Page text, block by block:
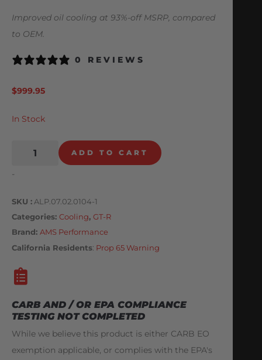
Improved oil cooling at 93%-off MSRP, compared
to OEM.
0 REVIEWS
$999.95
In Stock
ADD TO CART
-
SKU
ALP.07.02.0104-1
Categories Cooling, GT-R
Brand: AMS Performance
California Residents: Prop 65 Warning
CARB AND / OR EPA COMPLIANCE
TESTING NOT COMPLETED
While we believe this product is either CARB EO
exemption applicable, or complies with the EPA's